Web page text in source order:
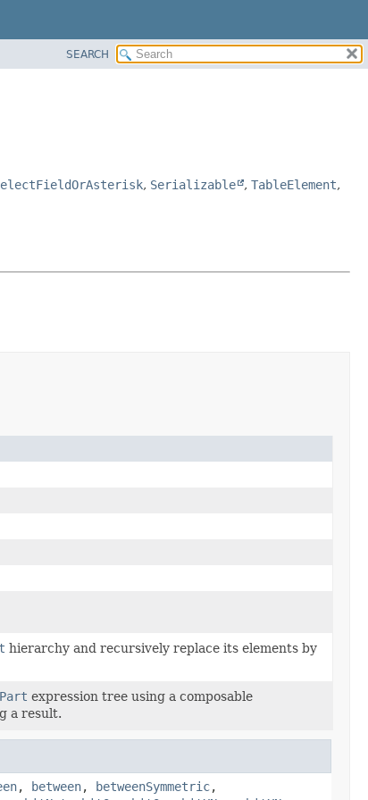
SEARCH
, Serializable , TableElement,
hierarchy and recursively replace its elements by
expression tree using a composable
a result.
, between, betweenSymmetric,